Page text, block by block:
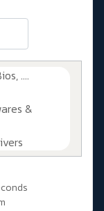
....
&